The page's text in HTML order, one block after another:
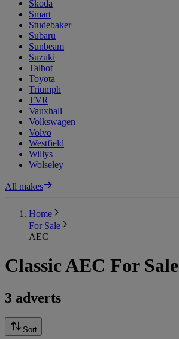
Skoda
Smart
Studebaker
Subaru
Sunbeam
Suzuki
Talbot
Toyota
Triumph
TVR
Vauxhall
Volkswagen
Volvo
Westfield
Willys
Wolseley
All makes
Home
For Sale
AEC
Classic AEC For Sale
3 adverts
Sort